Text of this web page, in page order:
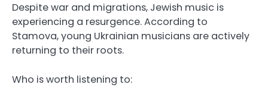
Despite war and migrations, Jewish music is
experiencing a resurgence. According to
Stamova, young Ukrainian musicians are actively
returning to their roots.
Who is worth listening to: